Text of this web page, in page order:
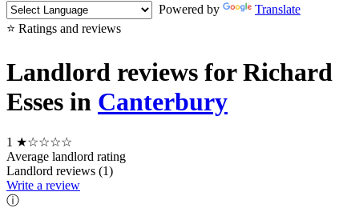
Powered by
Translate
⭐ Ratings and reviews
Landlord reviews for Richard
Esses in Canterbury
1 ★☆☆☆☆
Average landlord rating
Landlord reviews (1)
Write a review
ⓘ